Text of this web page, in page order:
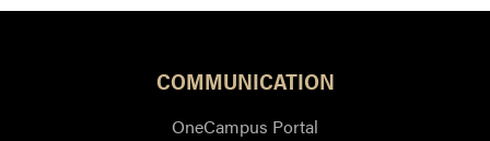
COMMUNICATION
OneCampus Portal